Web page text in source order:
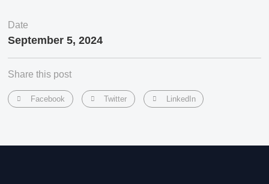
Date
September 5, 2024
Share this post
Facebook Twitter LinkedIn